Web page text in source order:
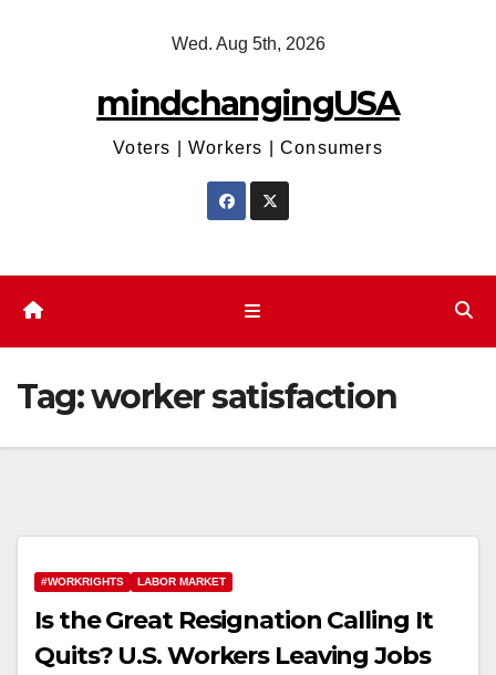
Wed. Aug 5th, 2026
mindchangingUSA
Voters | Workers | Consumers
Tag:worker satisfaction
#WORKRIGHTS LABOR MARKET
Is the Great Resignation Calling It
Quits? U.S. Workers Leaving Jobs